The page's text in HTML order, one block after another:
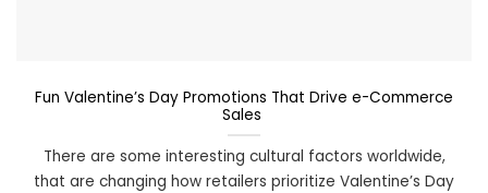
Fun Valentine’s Day Promotions That Drive e-Commerce
Sales
There are some interesting cultural factors worldwide,
that are changing how retailers prioritize Valentine’s Day